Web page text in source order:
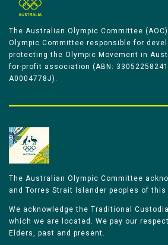
The Australian Olympic Committee
Olympic Committee responsible for
protecting the Olympic Movement in
for-profit association (ABN:
A0004778J).
The Australian Olympic Committee
and Torres Strait Islander peoples of this
We acknowledge the Traditional
which we are located. We pay our
Elders, past and present.